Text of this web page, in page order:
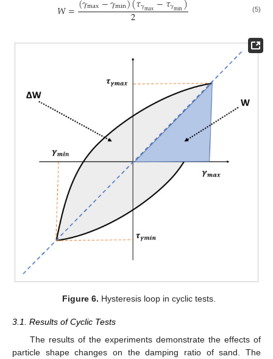
𝑊= max min 𝛾max 𝛾min
2 (5)
Figure 6. Hysteresis loop in cyclic tests.
3.1. Results of Cyclic Tests
The results of the experiments demonstrate the effects of
particle shape changes on the damping ratio of sand. The